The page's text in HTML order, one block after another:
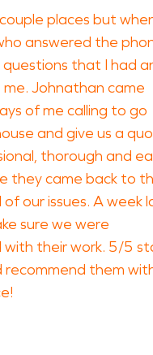
places but
answered the
questions that I had
Johnathan came
of me calling to go
and give us a
thorough and
they came back to
our issues. A week
sure we were
their work. 5/5
them